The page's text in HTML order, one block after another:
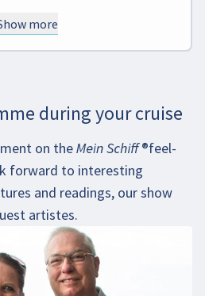
more
during your cruise
on theMein Schiff®feel-
forward to interesting
and readings, our show
artistes.